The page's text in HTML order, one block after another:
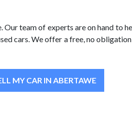
team of experts are on hand to
cars. We offer a free, no
MY CAR IN ABERTAWE